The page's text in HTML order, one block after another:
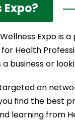
Expo is
Health
business or
on
find the best
learning from